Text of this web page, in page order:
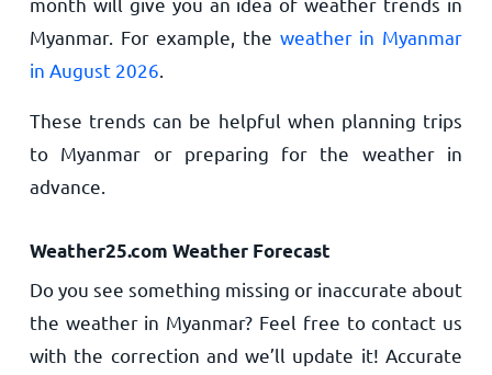
Myanmar. For example, the weather in Myanmar
in August 2026
These trends can be helpful when planning trips
to Myanmar or preparing for the weather in
advance.
Weather25.com Weather Forecast
Do you see something missing or inaccurate about
the weather in Myanmar? Feel free to contact us
with the correction and we’ll update it! Accurate